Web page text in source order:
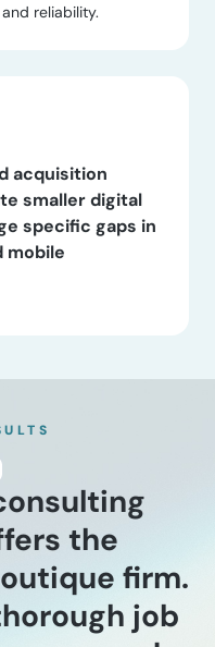
reliability.
acquisition
smaller digital
specific gaps in
mobile
the
firm.
job